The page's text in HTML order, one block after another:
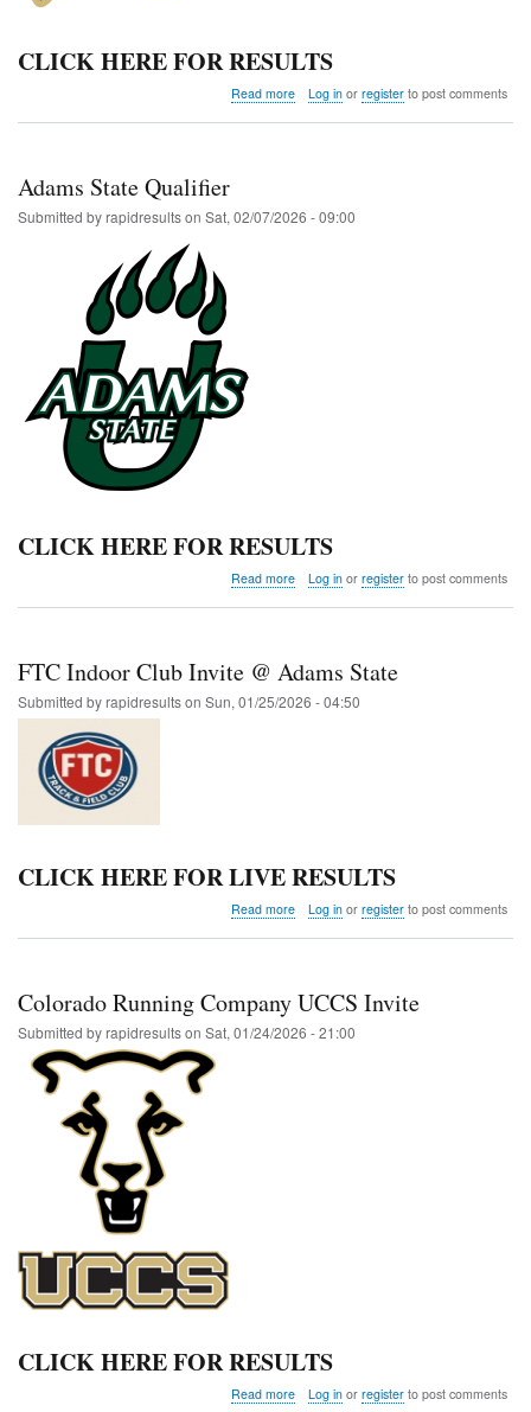
CLICK HERE FOR RESULTS
Read moreabout
Log inor registerto post comments
Adams State Qualifier
Submitted byrapidresultson Sat, 02/07/2026 - 09:00
CLICK HERE FOR RESULTS
Read moreabout
Log inor registerto post comments
FTC Indoor Club Invite @ Adams State
Submitted byrapidresultson Sun, 01/25/2026 - 04:50
CLICK HERE FOR LIVE RESULTS
Read moreabout
@
Adams
Log inor registerto post comments
Colorado Running Company UCCS Invite
Submitted byrapidresultson Sat, 01/24/2026 - 21:00
CLICK HERE FOR RESULTS
Read moreabout
Log inor registerto post comments